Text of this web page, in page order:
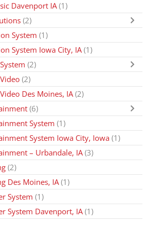
Davenport IA (1)
(2)
System (1)
System Iowa City, IA(1)
(2)
(2)
Des Moines, IA(2)
(6)
System (1)
System Iowa City, Iowa (1)
– Urbandale, IA (3)
(2)
Des Moines, IA(1)
System (1)
System Davenport, IA (1)